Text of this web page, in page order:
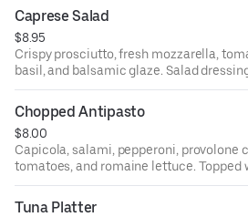
Caprese Salad
$8.95
Crispy prosciutto, fresh mozzarella,
basil, and balsamic glaze. Salad
made.
Chopped Antipasto
$8.00
Capicola, salami, pepperoni, provolone
tomatoes, and romaine lettuce. Topped
dressing. Salad dressings are home-
Tuna Platter